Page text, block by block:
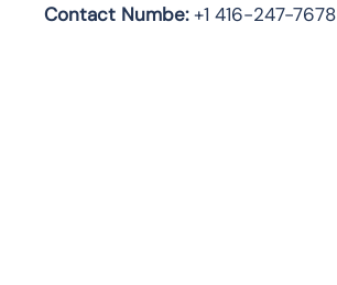
Contact Numbe:+1 416-247-7678